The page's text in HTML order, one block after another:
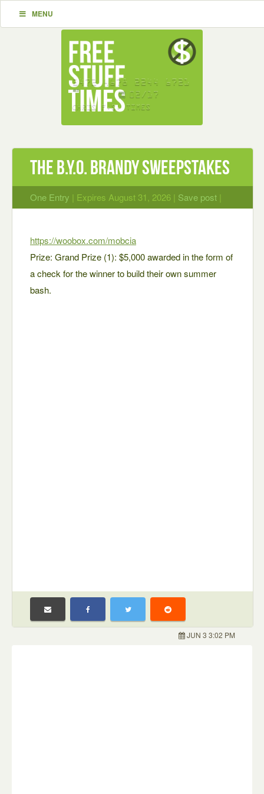
MENU
The B.Y.O. BRANDY Sweepstakes
One Entry | Expires August 31, 2026 | Save post |
https://woobox.com/mobcia
Prize: Grand Prize (1): $5,000 awarded in the form of
a check for the winner to build their own summer
bash.
JUN 3 3:02 PM